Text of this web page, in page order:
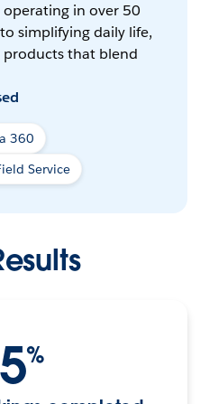
in over 50
simplifying daily life,
that blend
360
Service
%